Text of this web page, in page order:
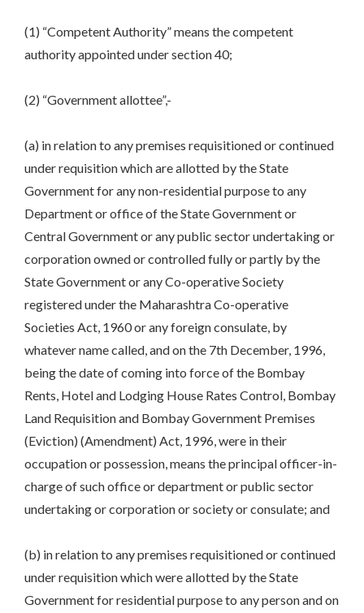
(1) “Competent Authority” means the competent
authority appointed under section 40;
(2) “Government allottee”,-
(a) in relation to any premises requisitioned or continued
under requisition which are allotted by the State
Government for any non-residential purpose to any
Department or office of the State Government or
Central Government or any public sector undertaking or
corporation owned or controlled fully or partly by the
State Government or any Co-operative Society
registered under the Maharashtra Co-operative
Societies Act, 1960 or any foreign consulate, by
whatever name called, and on the 7th December, 1996,
being the date of coming into force of the Bombay
Rents, Hotel and Lodging House Rates Control, Bombay
Land Requisition and Bombay Government Premises
(Eviction) (Amendment) Act, 1996, were in their
occupation or possession, means the principal officer-in-
charge of such office or department or public sector
undertaking or corporation or society or consulate; and
(b) in relation to any premises requisitioned or continued
under requisition which were allotted by the State
Government for residential purpose to any person and on